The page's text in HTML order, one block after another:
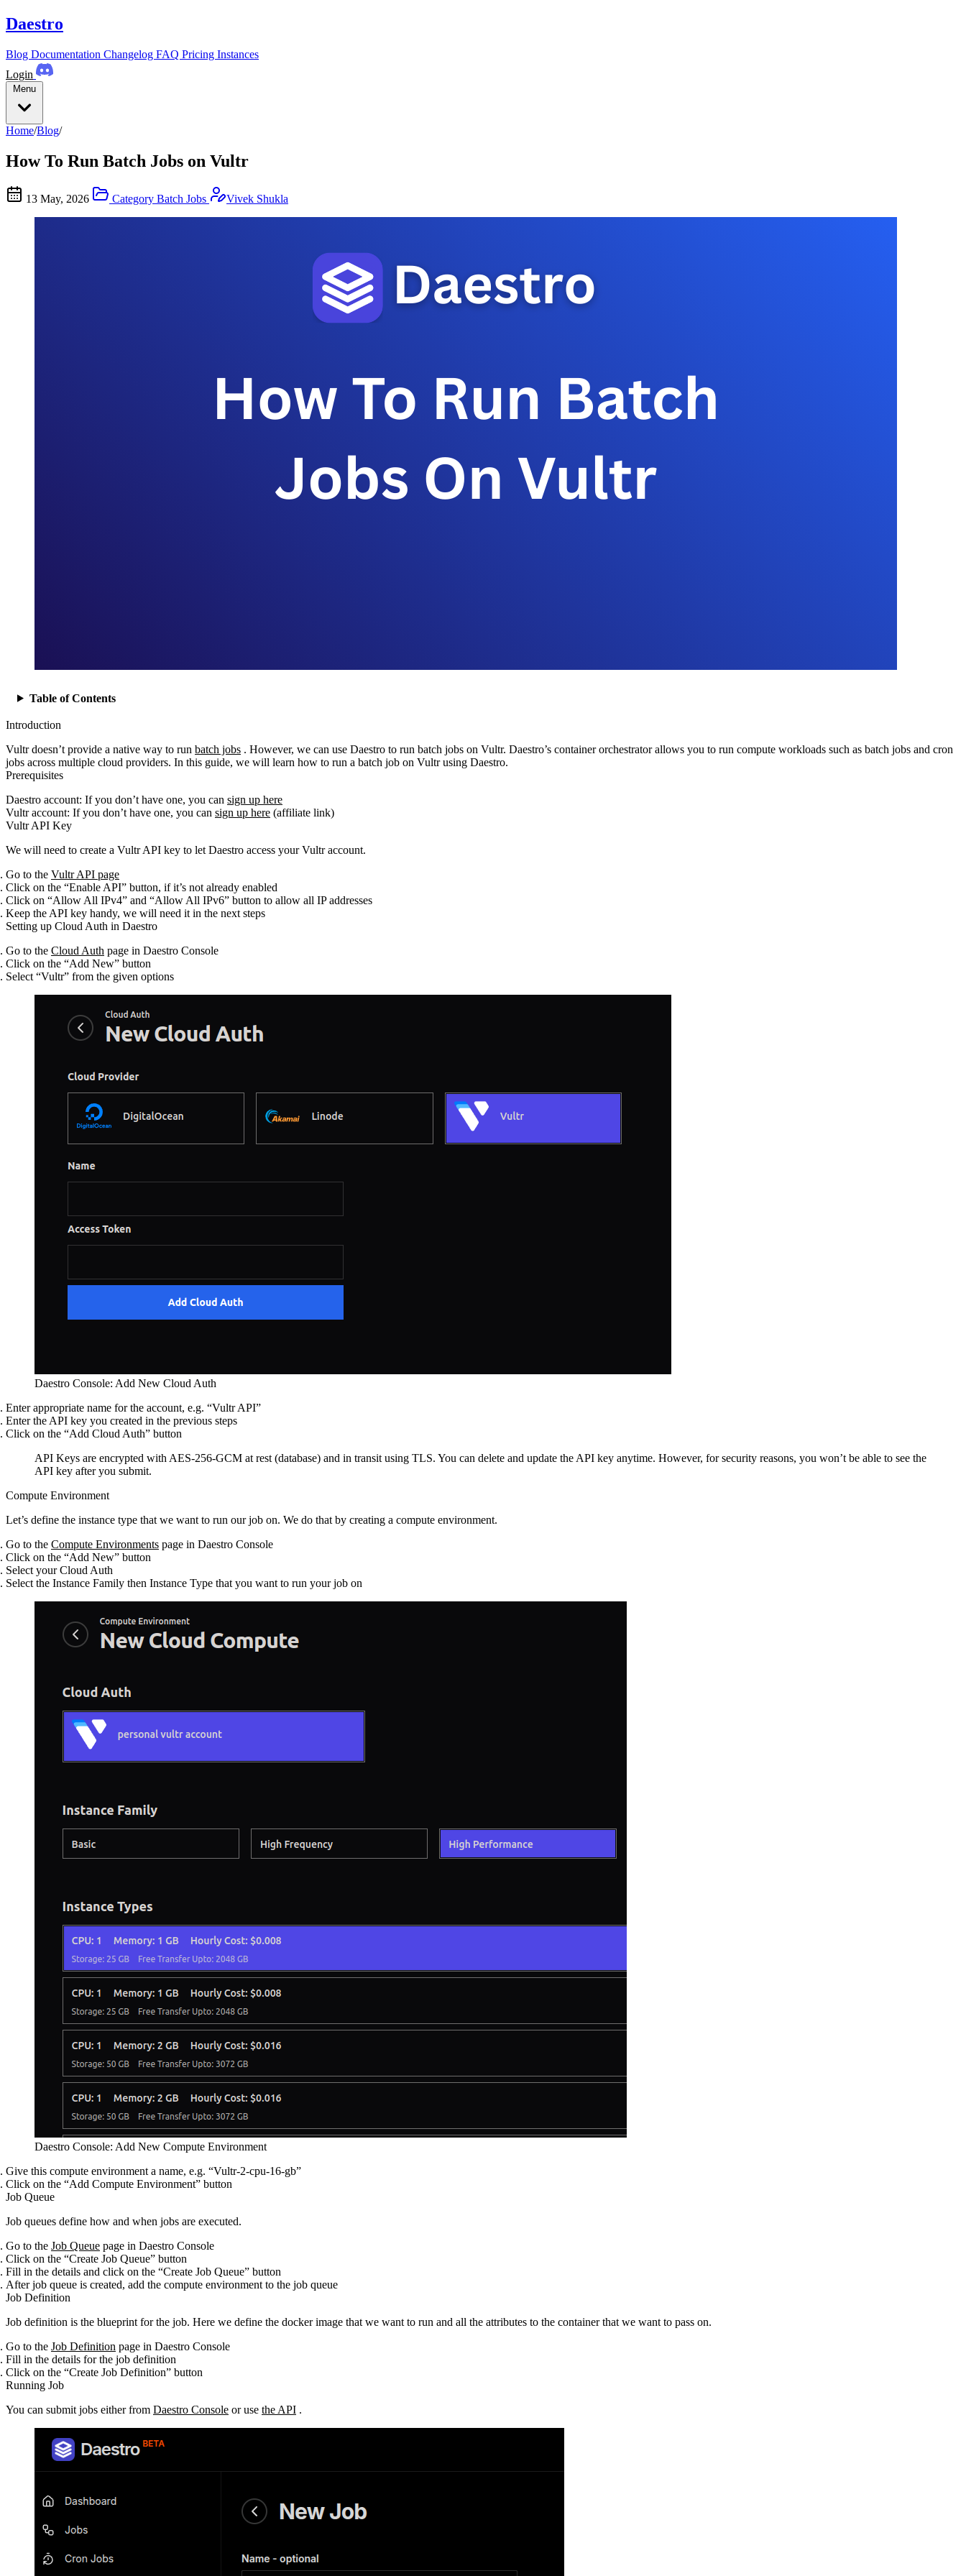
Daestro
Blog Documentation Changelog FAQ Pricing Instances
Login
Menu
Home/Blog/
How To Run Batch Jobs on Vultr
13 May, 2026 Category Batch Jobs Vivek Shukla
Table of Contents
Introduction
Vultr doesn’t provide a native way to run batch jobs . However, we can use Daestro to run batch jobs on Vultr. Daestro’s container orchestrator allows you to run compute workloads such as batch jobs and cron
jobs across multiple cloud providers. In this guide, we will learn how to run a batch job on Vultr using Daestro.
Prerequisites
Daestro account: If you don’t have one, you can sign up here
Vultr account: If you don’t have one, you can sign up here (affiliate link)
Vultr API Key
We will need to create a Vultr API key to let Daestro access your Vultr account.
Go to the Vultr API page
Click on the “Enable API” button, if it’s not already enabled
Click on “Allow All IPv4” and “Allow All IPv6” button to allow all IP addresses
Keep the API key handy, we will need it in the next steps
Setting up Cloud Auth in Daestro
Go to the Cloud Auth page in Daestro Console
Click on the “Add New” button
Select “Vultr” from the given options
Daestro Console: Add New Cloud Auth
Enter appropriate name for the account, e.g. “Vultr API”
Enter the API key you created in the previous steps
Click on the “Add Cloud Auth” button
API Keys are encrypted with AES-256-GCM at rest (database) and in transit using TLS. You can delete and update the API key anytime. However, for security reasons, you won’t be able to see the
API key after you submit.
Compute Environment
Let’s define the instance type that we want to run our job on. We do that by creating a compute environment.
Go to the Compute Environments page in Daestro Console
Click on the “Add New” button
Select your Cloud Auth
Select the Instance Family then Instance Type that you want to run your job on
Daestro Console: Add New Compute Environment
Give this compute environment a name, e.g. “Vultr-2-cpu-16-gb”
Click on the “Add Compute Environment” button
Job Queue
Job queues define how and when jobs are executed.
Go to the Job Queue page in Daestro Console
Click on the “Create Job Queue” button
Fill in the details and click on the “Create Job Queue” button
After job queue is created, add the compute environment to the job queue
Job Definition
Job definition is the blueprint for the job. Here we define the docker image that we want to run and all the attributes to the container that we want to pass on.
Go to the Job Definition page in Daestro Console
Fill in the details for the job definition
Click on the “Create Job Definition” button
Running Job
You can submit jobs either from Daestro Console or use the API .